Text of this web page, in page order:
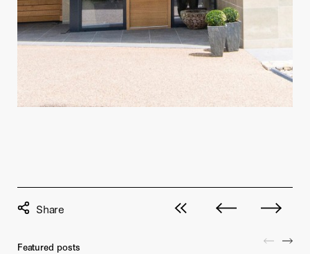
View all posts
Next post Previous
Featured posts